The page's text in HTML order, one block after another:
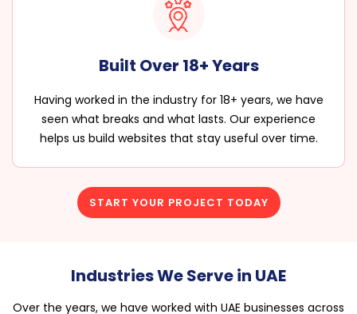
Built Over 18+ Years
Having worked in the industry for 18+ years, we have
seen what breaks and what lasts. Our experience
helps us build websites that stay useful over time.
START YOUR PROJECT TODAY
Industries We Serve in UAE
Over the years, we have worked with UAE businesses across